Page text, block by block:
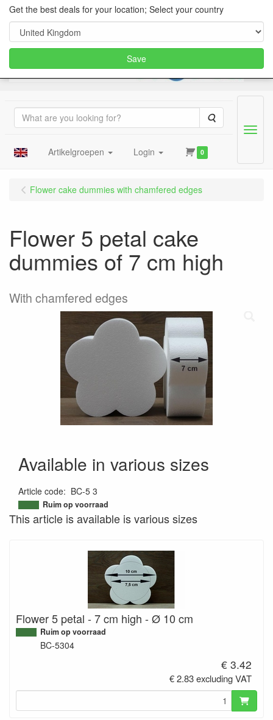
Search
Artikelgroepen Login 0
Menu
Flower cake dummies with chamfered edges
Flower 5 petal cake
dummies of 7 cm high
With chamfered edges
Available in various sizes
Article code: BC-5 3
9507878922843
Ruim op voorraad
This article is available is various sizes
Flower 5 petal - 7 cm high - Ø 10 cm
Ruim op voorraad
BC-5304
€ 3.42
€ 2.83 excluding VAT
Get the best deals for your location; Select your country
Save